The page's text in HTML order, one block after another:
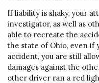
If liability is shaky, your
investigator, as well as
able to recreate the
the state of Ohio, even if
accident, you are still
damages against the
other driver ran a red